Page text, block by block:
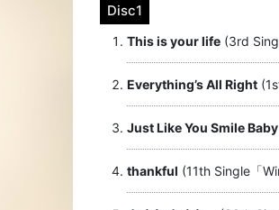
Disc1
This is your life(3rd
Everything’s All Right
Just Like You Smile Baby
thankful (11th Single「